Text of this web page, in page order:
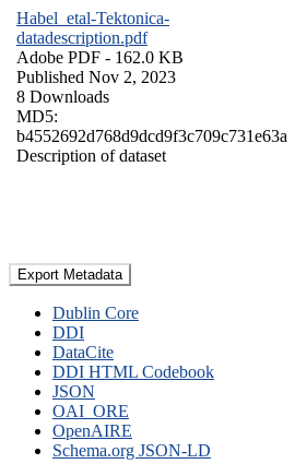
Habel_etal-Tektonica-
datadescription.pdf
Adobe PDF - 162.0 KB
Published Nov 2, 2023
8 Downloads
MD5:
b4552692d768d9dcd9f3c709c731e63a
Description of dataset
Export Metadata
Dublin Core
DDI
DataCite
DDI HTML Codebook
JSON
OAI_ORE
OpenAIRE
Schema.org JSON-LD